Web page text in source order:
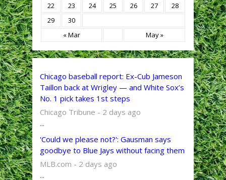
« Mar May »
22
23 24 25 26 27
28
29
30
Chicago baseball report: Ex-Cub Jameson
Taillon back at Wrigley — and White Sox’s
No. 1 pick takes 1st steps
Chicago Tribune - 2 days ago
...
'Could we please not?': Gausman says
goodbye to Blue Jays without facing them
MLB.com - 2 days ago
...